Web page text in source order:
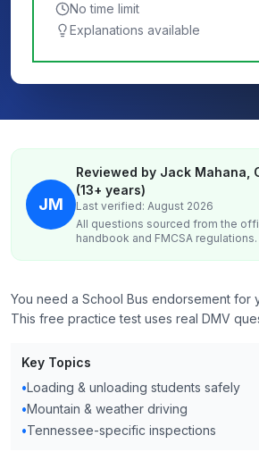
No time limit
Explanations available
JM
Reviewed by Jack Mahana,
(13+ years)
Last verified: August 2026
All questions sourced from the
handbook and FMCSA regulations.
You need a School Bus endorsement for
This free practice test uses real DMV
Key Topics
•Loading & unloading students safely
•Mountain & weather driving
•Tennessee-specific inspections